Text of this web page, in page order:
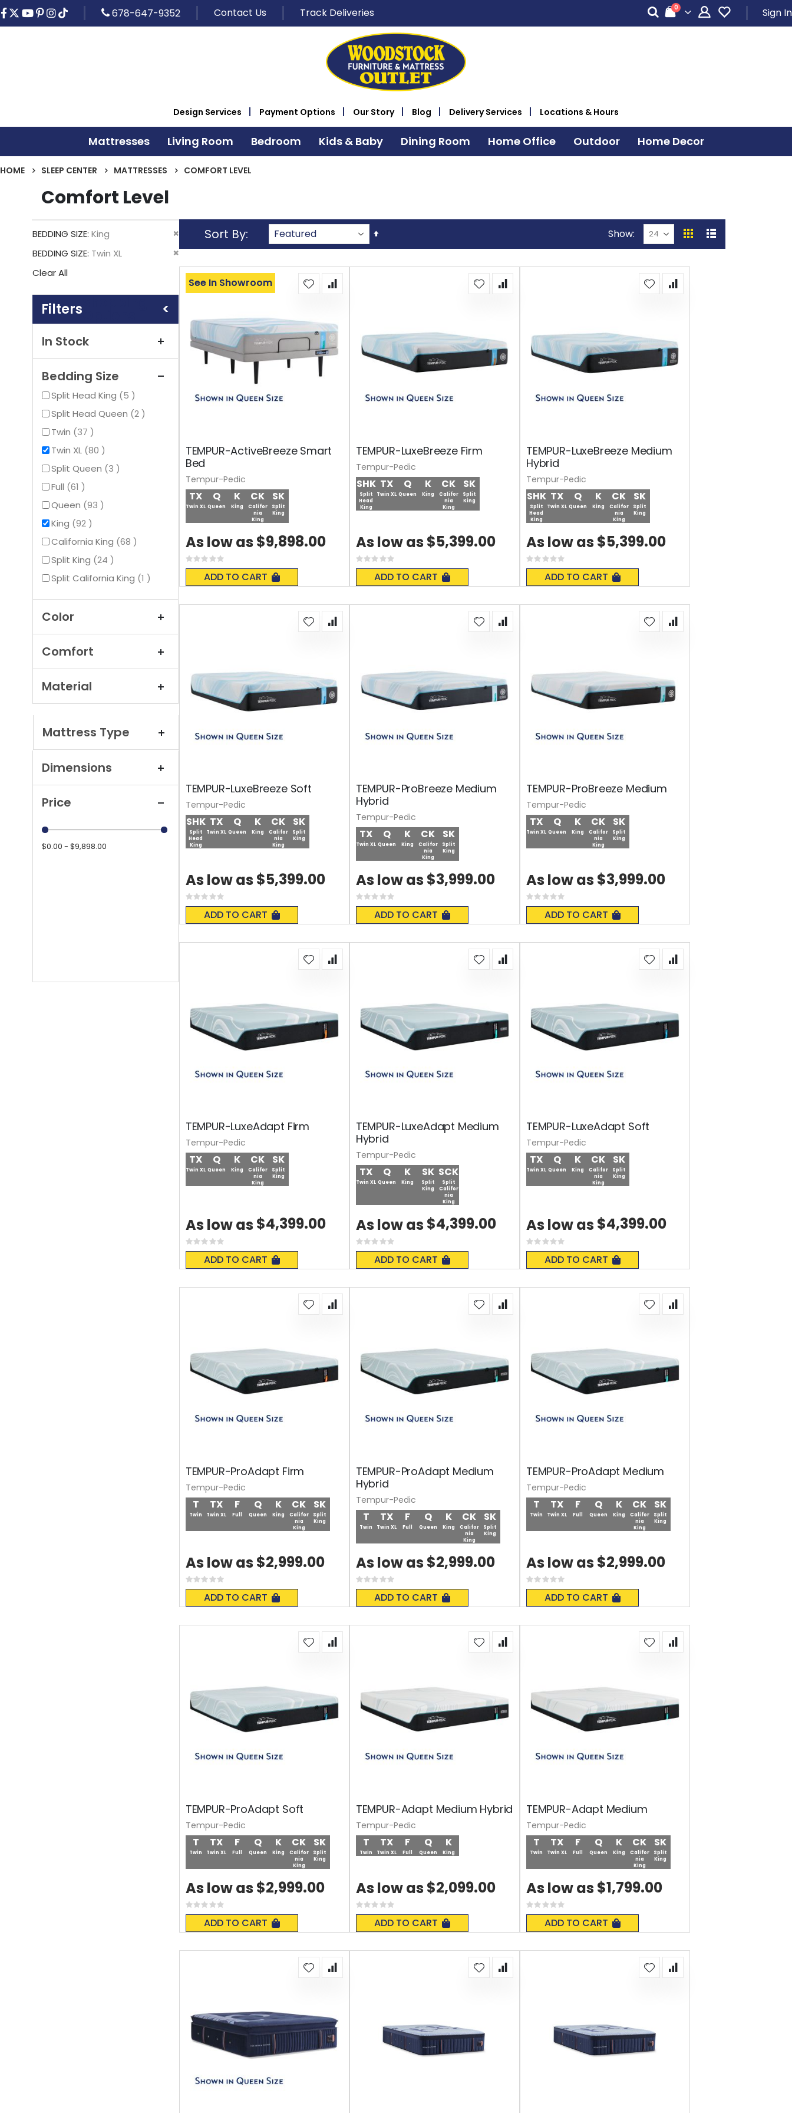
678-647-9352 Contact Us Track Deliveries Cart
0items Sign In
Design Services Payment Options Our Story Blog Delivery Services Locations & Hours
Mattresses Living Room Bedroom Kids & Baby Dining Room Home Office Outdoor Home Decor
HOME SLEEP CENTER MATTRESSES COMFORT LEVEL
Comfort Level
BEDDING SIZE King
Remove
This
BEDDING SIZE Twin XL
Remove
This
Item
Clear All
Bedding Size
Split Head King 5items
Split Head Queen 2items
Twin
37items
Twin XL 80items
Split Queen
3items
Full 61items
Queen 93items
King 92items
California King 68items
Split King 24items
Split California King 1item
Color
Comfort
Material
In Stock
Price
$0.00 - $9,898.00
Mattress Type
Dimensions
Sort By
Set
Descending
Show
View
GridList
TEMPUR-ActiveBreeze Smart
Bed
TX
Twin XL
Q
Queen
K
King
CK
Califor
nia
King
SK
Split
King
Rating:
0%
ADD TO CART
See In Showroom
As low as $9,898.00
Tempur-Pedic
TEMPUR-LuxeBreeze Firm
TX
Twin XL
Q
Queen
K
King
CK
Califor
nia
King
SK
Split
King
SHK
Split
Head
King
Rating:
0%
ADD TO CART
As low as $5,399.00
Tempur-Pedic
TEMPUR-LuxeBreeze Medium
Hybrid
TX
Twin XL
Q
Queen
K
King
CK
Califor
nia
King
SK
Split
King
SHK
Split
Head
King
Rating:
0%
ADD TO CART
As low as $5,399.00
Tempur-Pedic
TEMPUR-LuxeBreeze Soft
Q
Queen
K
King
CK
Califor
nia
King
SK
Split
King
TX
Twin XL
SHK
Split
Head
King
Rating:
0%
ADD TO CART
As low as $5,399.00
Tempur-Pedic
TEMPUR-ProBreeze Medium
Hybrid
Q
Queen
TX
Twin XL
K
King
CK
Califor
nia
King
SK
Split
King
Rating:
0%
ADD TO CART
As low as $3,999.00
Tempur-Pedic
TEMPUR-ProBreeze Medium
Q
Queen
TX
Twin XL
K
King
CK
Califor
nia
King
SK
Split
King
Rating:
0%
ADD TO CART
As low as $3,999.00
Tempur-Pedic
TEMPUR-LuxeAdapt Firm
SK
Split
King
TX
Twin XL
Q
Queen
K
King
CK
Califor
nia
King
Rating:
0%
ADD TO CART
As low as $4,399.00
Tempur-Pedic
TEMPUR-LuxeAdapt Medium
Hybrid
Q
Queen
K
King
SCK
Split
Califor
nia
King
TX
Twin XL
SK
Split
King
Rating:
0%
ADD TO CART
As low as $4,399.00
Tempur-Pedic
TEMPUR-LuxeAdapt Soft
TX
Twin XL
Q
Queen
K
King
CK
Califor
nia
King
SK
Split
King
Rating:
0%
ADD TO CART
As low as $4,399.00
Tempur-Pedic
TEMPUR-ProAdapt Firm
T
Twin
TX
Twin XL
F
Full
Q
Queen
K
King
CK
Califor
nia
King
SK
Split
King
Rating:
0%
ADD TO CART
As low as $2,999.00
Tempur-Pedic
TEMPUR-ProAdapt Medium
Hybrid
T
Twin
TX
Twin XL
F
Full
Q
Queen
K
King
CK
Califor
nia
King
SK
Split
King
Rating:
0%
ADD TO CART
As low as $2,999.00
Tempur-Pedic
TEMPUR-ProAdapt Medium
T
Twin
TX
Twin XL
F
Full
Q
Queen
K
King
CK
Califor
nia
King
SK
Split
King
Rating:
0%
ADD TO CART
As low as $2,999.00
Tempur-Pedic
TEMPUR-ProAdapt Soft
T
Twin
TX
Twin XL
F
Full
Q
Queen
K
King
CK
Califor
nia
King
SK
Split
King
Rating:
0%
ADD TO CART
As low as $2,999.00
Tempur-Pedic
TEMPUR-Adapt Medium Hybrid
T
Twin
TX
Twin XL
F
Full
Q
Queen
K
King
Rating:
0%
ADD TO CART
As low as $2,099.00
Tempur-Pedic
TEMPUR-Adapt Medium
T
Twin
TX
Twin XL
F
Full
Q
Queen
K
King
CK
Califor
nia
King
SK
Split
King
Rating:
0%
ADD TO CART
As low as $1,799.00
Tempur-Pedic